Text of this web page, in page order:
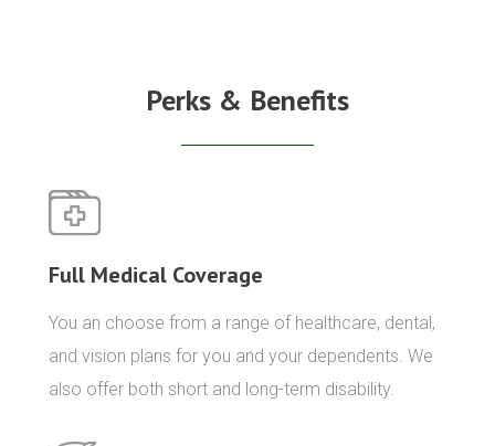
Perks & Benefits
Full Medical Coverage
You an choose from a range of healthcare, dental,
and vision plans for you and your dependents. We
also offer both short and long-term disability.